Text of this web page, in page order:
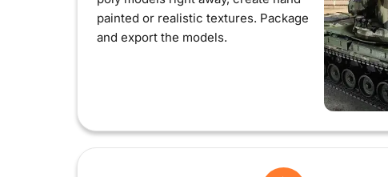
painted or realistic textures. Package
and export the models.